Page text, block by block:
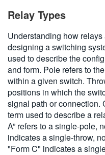
Relay Types
Understanding how
designing a switching
used to describe the
and form. Pole refers to
within a given switch.
positions in which the
signal path or connection.
term used to describe a
A” refers to a single-pole,
indicates a single-throw,
"Form C" indicates a